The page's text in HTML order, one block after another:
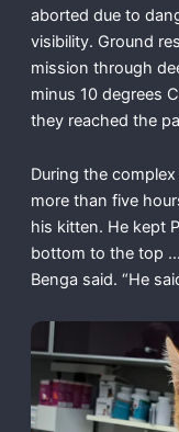
aborted due to
visibility. Ground
mission through
minus 10 degrees
they reached the
During the
more than five
his kitten. He kept
bottom to the top
Benga said. “He